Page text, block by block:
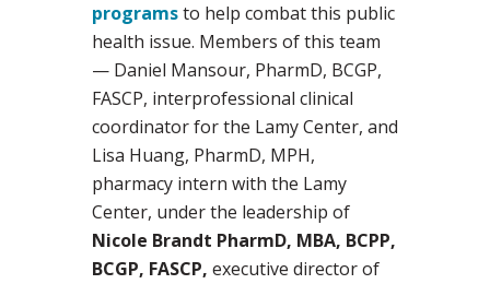
programsto help combat this public
health issue. Members of this team
— Daniel Mansour, PharmD, BCGP,
FASCP, interprofessional clinical
coordinator for the Lamy Center, and
Lisa Huang, PharmD, MPH,
pharmacy intern with the Lamy
Center, under the leadership of
Nicole Brandt PharmD, MBA, BCPP,
BCGP, FASCP, executive director of